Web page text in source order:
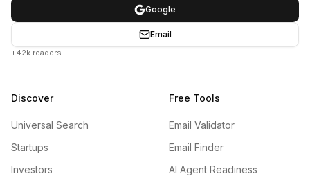
Google
Email
+42k readers
Discover
Universal Search
Startups
Investors
Free Tools
Email Validator
Email Finder
AI Agent Readiness